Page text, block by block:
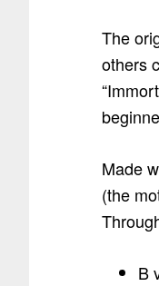
The
others
Made
(the
B